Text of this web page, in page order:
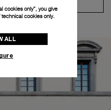
cookies only”, you give
cookies only.
ALL